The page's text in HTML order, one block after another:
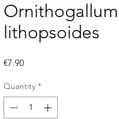
Ornithogallum
lithopsoides
€7.90Price
Quantity *